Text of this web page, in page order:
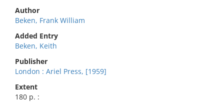
Author
Beken, Frank William
Added Entry
Beken, Keith
Publisher
London : Ariel Press, [1959]
Extent
180 p. :